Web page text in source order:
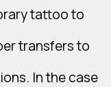
tattoo to
transfers to
In the case